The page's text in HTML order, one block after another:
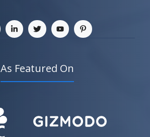
As Featured On